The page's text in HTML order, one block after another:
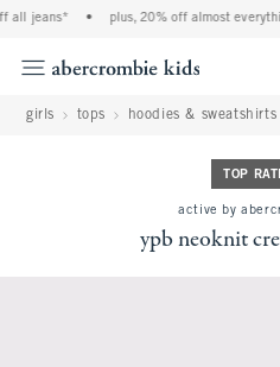
jeans* • plus, 20% off almost everything
girls tops hoodies & sweatshirts
TOP
active by
ypb neoknit